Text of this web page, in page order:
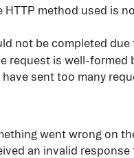
HTTP method used is
not be completed due
request is well-formed
sent too many
went wrong on
an invalid response